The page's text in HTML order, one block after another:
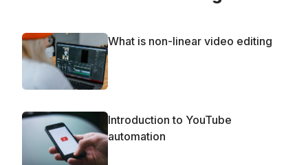
What is non-linear video editing
Introduction to YouTube
automation